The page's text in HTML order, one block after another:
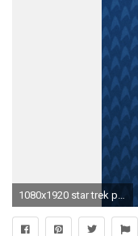
1080x1920 star trek phone wallpaper #842032